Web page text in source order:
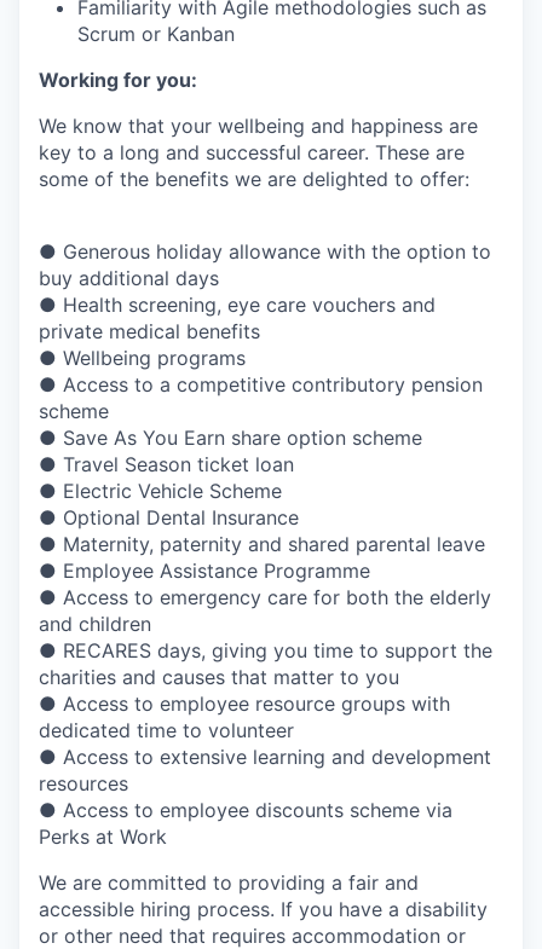
Familiarity with Agile methodologies such as
Scrum or Kanban
Working for you:
We know that your wellbeing and happiness are
key to a long and successful career. These are
some of the benefits we are delighted to offer:
● Generous holiday allowance with the option to
buy additional days
● Health screening, eye care vouchers and
private medical benefits
● Wellbeing programs
● Access to a competitive contributory pension
scheme
● Save As You Earn share option scheme
● Travel Season ticket loan
● Electric Vehicle Scheme
● Optional Dental Insurance
● Maternity, paternity and shared parental leave
● Employee Assistance Programme
● Access to emergency care for both the elderly
and children
● RECARES days, giving you time to support the
charities and causes that matter to you
● Access to employee resource groups with
dedicated time to volunteer
● Access to extensive learning and development
resources
● Access to employee discounts scheme via
Perks at Work
We are committed to providing a fair and
accessible hiring process. If you have a disability
or other need that requires accommodation or